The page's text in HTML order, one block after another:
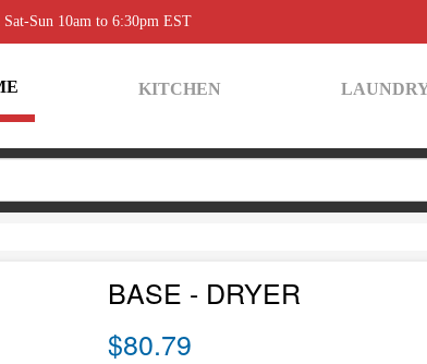
Sun 10am to 6:30pm EST
KITCHEN
BASE - DRYER
$80.79